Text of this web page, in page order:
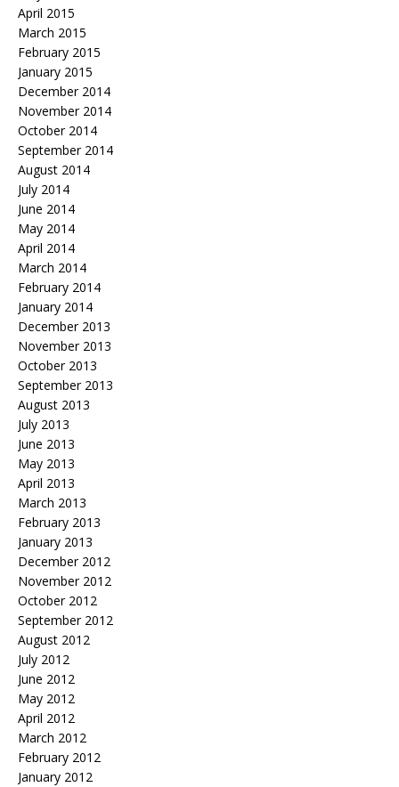
April 2015
March 2015
February 2015
January 2015
December 2014
November 2014
October 2014
September 2014
August 2014
July 2014
June 2014
May 2014
April 2014
March 2014
February 2014
January 2014
December 2013
November 2013
October 2013
September 2013
August 2013
July 2013
June 2013
May 2013
April 2013
March 2013
February 2013
January 2013
December 2012
November 2012
October 2012
September 2012
August 2012
July 2012
June 2012
May 2012
April 2012
March 2012
February 2012
January 2012